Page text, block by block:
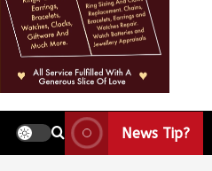
News Tip?